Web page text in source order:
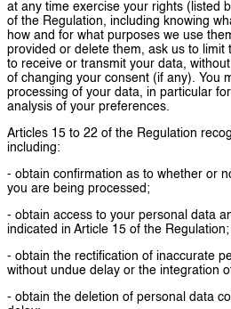
at any time exercise your rights (listed
of the Regulation, including knowing
how and for what purposes we use
provided or delete them, ask us to limit
to receive or transmit your data,
of changing your consent (if any). You
processing of your data, in particular
analysis of your preferences.
Articles 15 to 22 of the Regulation
including:
- obtain confirmation as to whether or
you are being processed;
- obtain access to your personal data
indicated in Article 15 of the Regulation;
- obtain the rectification of inaccurate
without undue delay or the integration
- obtain the deletion of personal data